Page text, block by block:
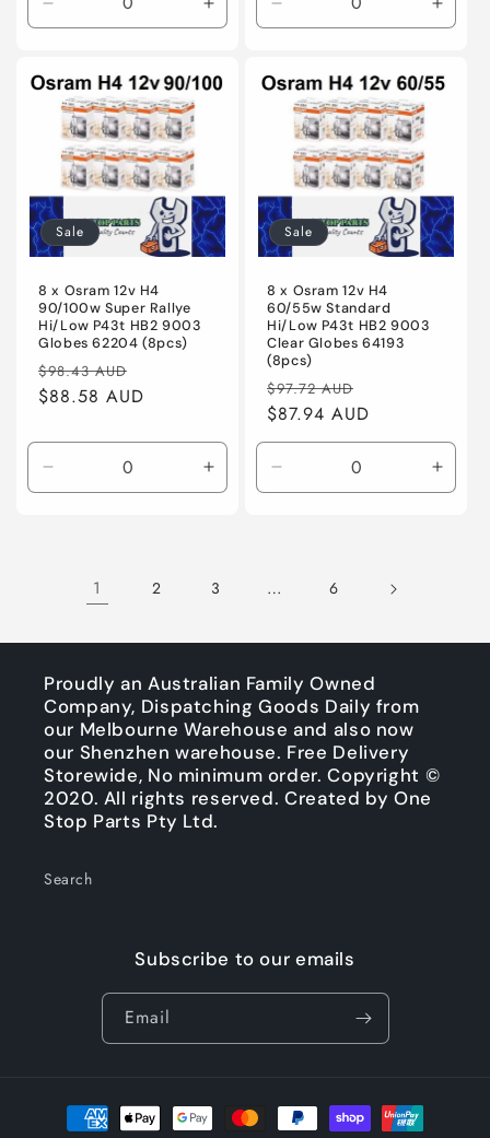
Decrease
quantity
Default
Title
Increase
quantity
Default
Decrease
quantity
Default
Title
Sale
8 x Osram 12v H4
90/100w Super Rallye
Hi/Low P43t HB2 9003
Globes 62204 (8pcs)
Regular
price
$98.43 AUD
price
$88.58 AUD
Decrease
quantity
Increase
quantity
Sale
8 x Osram 12v H4
60/55w Standard
Hi/Low P43t HB2 9003
Clear Globes 64193
(8pcs)
Regular
price
$97.72 AUD
price
$87.94 AUD
Decrease
quantity
1 2 3 … 6
Proudly an Australian Family Owned
Company, Dispatching Goods Daily from
our Melbourne Warehouse and also now
our Shenzhen warehouse. Free Delivery
Storewide, No minimum order. Copyright ©
2020. All rights reserved. Created by One
Stop Parts Pty Ltd.
Search
Subscribe to our emails
Email
Payment